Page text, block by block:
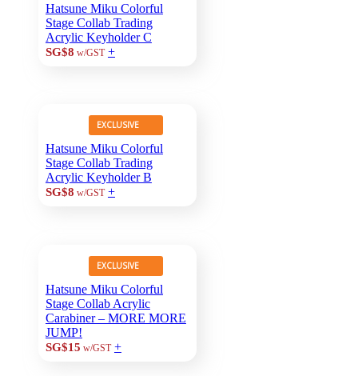
Hatsune Miku Colorful
Stage Collab Trading
Acrylic Keyholder C
SG$8 w/GST +
EXCLUSIVE
Hatsune Miku Colorful
Stage Collab Trading
Acrylic Keyholder B
SG$8 w/GST +
EXCLUSIVE
Hatsune Miku Colorful
Stage Collab Acrylic
Carabiner – MORE MORE
JUMP!
SG$15 w/GST +